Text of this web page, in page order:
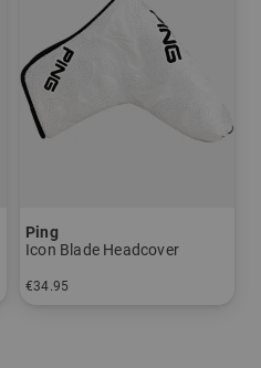
Ping
Icon Blade Headcover
€34.95